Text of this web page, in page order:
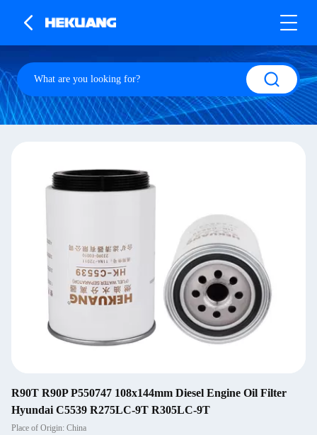
R90T R90P P550747 108x144mm Diesel Engine Oil Filter
Hyundai C5539 R275LC-9T R305LC-9T
Place of Origin: China